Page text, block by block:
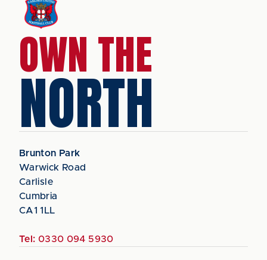
OWN THE
NORTH
Brunton Park
Warwick Road
Carlisle
Cumbria
CA1 1LL
Tel: 0330 094 5930